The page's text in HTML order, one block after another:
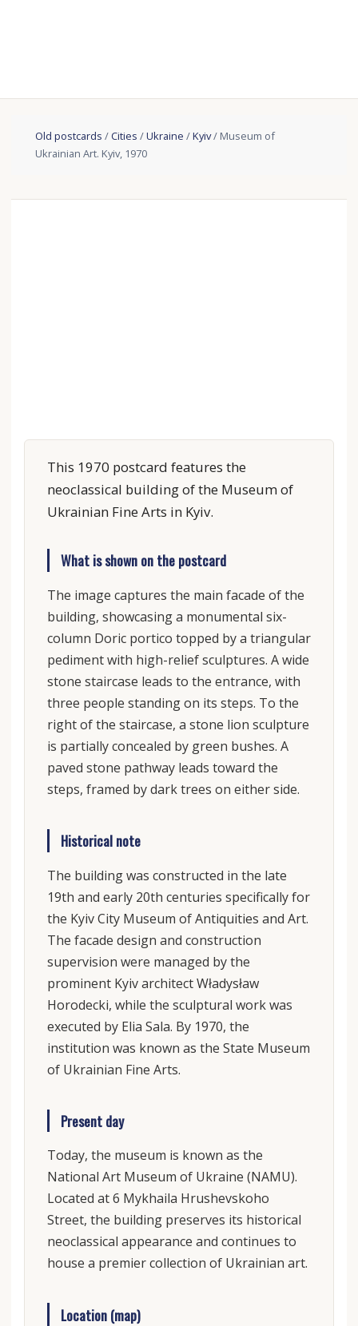
Old postcards /Cities /Ukraine /Kyiv/ Museum of
Ukrainian Art. Kyiv, 1970
This 1970 postcard features the
neoclassical building of the Museum of
Ukrainian Fine Arts in Kyiv.
What is shown on the postcard
The image captures the main facade of the
building, showcasing a monumental six-
column Doric portico topped by a triangular
pediment with high-relief sculptures. A wide
stone staircase leads to the entrance, with
three people standing on its steps. To the
right of the staircase, a stone lion sculpture
is partially concealed by green bushes. A
paved stone pathway leads toward the
steps, framed by dark trees on either side.
Historical note
The building was constructed in the late
19th and early 20th centuries specifically for
the Kyiv City Museum of Antiquities and Art.
The facade design and construction
supervision were managed by the
prominent Kyiv architect Władysław
Horodecki, while the sculptural work was
executed by Elia Sala. By 1970, the
institution was known as the State Museum
of Ukrainian Fine Arts.
Present day
Today, the museum is known as the
National Art Museum of Ukraine (NAMU).
Located at 6 Mykhaila Hrushevskoho
Street, the building preserves its historical
neoclassical appearance and continues to
house a premier collection of Ukrainian art.
Location (map)